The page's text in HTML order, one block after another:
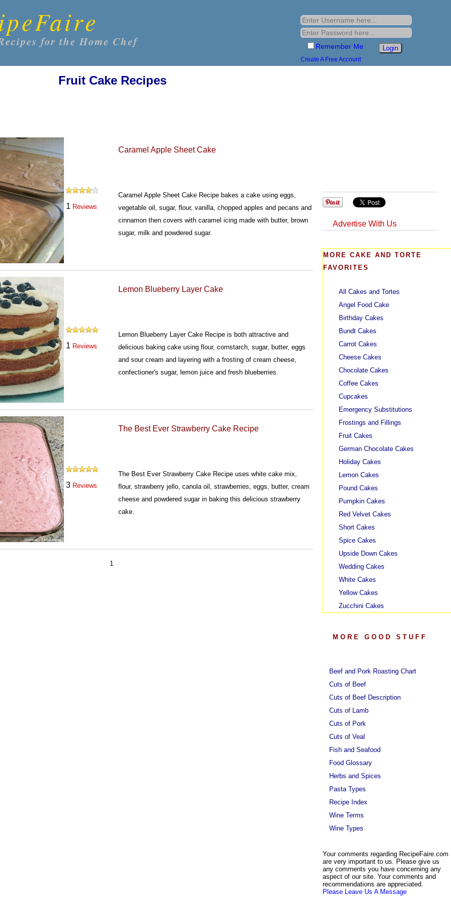
for the Home Chef Remember Me
Create A Free Account
Fruit Cake Recipes
1 Reviews
Caramel Apple Sheet Cake
Caramel Apple Sheet Cake Recipe bakes a cake using eggs,
vegetable oil, sugar, flour, vanilla, chopped apples and pecans and
cinnamon then covers with caramel icing made with butter, brown
sugar, milk and powdered sugar.
1 Reviews
Lemon Blueberry Layer Cake
Lemon Blueberry Layer Cake Recipe is both attractive and
delicious baking cake using flour, cornstarch, sugar, butter, eggs
and sour cream and layering with a frosting of cream cheese,
confectioner's sugar, lemon juice and fresh blueberries.
3 Reviews
The Best Ever Strawberry Cake Recipe
The Best Ever Strawberry Cake Recipe uses white cake mix,
flour, strawberry jello, canola oil, strawberries, eggs, butter, cream
cheese and powdered sugar in baking this delicious strawberry
cake.
1
Advertise With Us
MORE CAKE AND TORTE
FAVORITES
All Cakes and Tortes
Angel Food Cake
Birthday Cakes
Bundt Cakes
Carrot Cakes
Cheese Cakes
Chocolate Cakes
Coffee Cakes
Cupcakes
Emergency Substitutions
Frostings and Fillings
Fruit Cakes
German Chocolate Cakes
Holiday Cakes
Lemon Cakes
Pound Cakes
Pumpkin Cakes
Red Velvet Cakes
Short Cakes
Spice Cakes
Upside Down Cakes
Wedding Cakes
White Cakes
Yellow Cakes
Zucchini Cakes
MORE GOOD STUFF
Beef and Pork Roasting Chart
Cuts of Beef
Cuts of Beef Description
Cuts of Lamb
Cuts of Pork
Cuts of Veal
Fish and Seafood
Food Glossary
Herbs and Spices
Pasta Types
Recipe Index
Wine Terms
Wine Types
Your comments regarding RecipeFaire.com
are very important to us. Please give us
any comments you have concerning any
aspect of our site. Your comments and
recommendations are appreciated.
Please Leave Us A Message